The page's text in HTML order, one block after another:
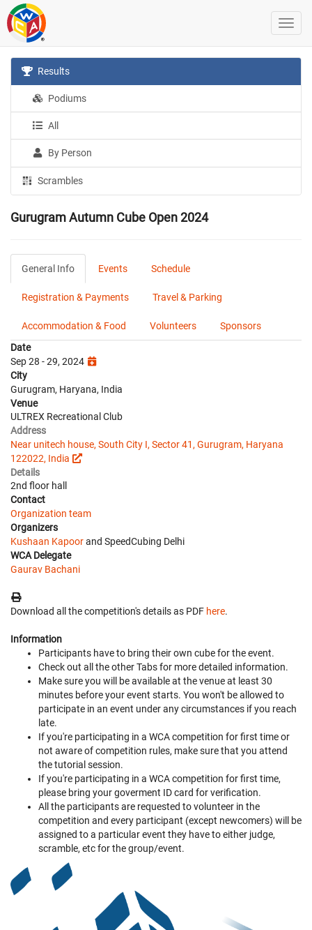
Results
Podiums
All
By Person
Scrambles
Gurugram Autumn Cube Open 2024
General Info Events Schedule
Registration & Payments Travel & Parking
Accommodation & Food Volunteers
Sponsors
Date
Sep 28 - 29, 2024
City
Gurugram, Haryana, India
Venue
ULTREX Recreational Club
Address
Near unitech house, South City I, Sector 41, Gurugram, Haryana
122022, India
Details
2nd floor hall
Contact
Organization team
Organizers
Kushaan Kapoorand SpeedCubing Delhi
WCA Delegate
Gaurav Bachani
Download all the competition's details as PDF here.
Information
Participants have to bring their own cube for the event.
Check out all the other Tabs for more detailed information.
Make sure you will be available at the venue at least 30
minutes before your event starts. You won't be allowed to
participate in an event under any circumstances if you reach
late.
If you're participating in a WCA competition for first time or
not aware of competition rules, make sure that you attend
the tutorial session.
If you're participating in a WCA competition for first time,
please bring your goverment ID card for verification.
All the participants are requested to volunteer in the
competition and every participant (except newcomers) will be
assigned to a particular event they have to either judge,
scramble, etc for the group/event.